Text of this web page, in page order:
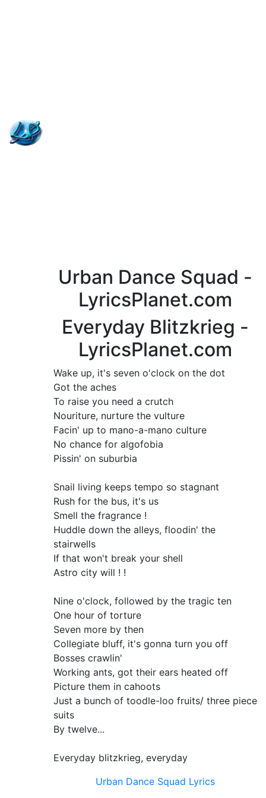
Urban Dance Squad -
LyricsPlanet.com
Everyday Blitzkrieg -
LyricsPlanet.com
Wake up, it's seven o'clock on the dot
Got the aches
To raise you need a crutch
Nouriture, nurture the vulture
Facin' up to mano-a-mano culture
No chance for algofobia
Pissin' on suburbia
Snail living keeps tempo so stagnant
Rush for the bus, it's us
Smell the fragrance !
Huddle down the alleys, floodin' the
stairwells
If that won't break your shell
Astro city will ! !
Nine o'clock, followed by the tragic ten
One hour of torture
Seven more by then
Collegiate bluff, it's gonna turn you off
Bosses crawlin'
Working ants, got their ears heated off
Picture them in cahoots
Just a bunch of toodle-loo fruits/ three piece
suits
By twelve...
Everyday blitzkrieg, everyday
Urban Dance Squad Lyrics